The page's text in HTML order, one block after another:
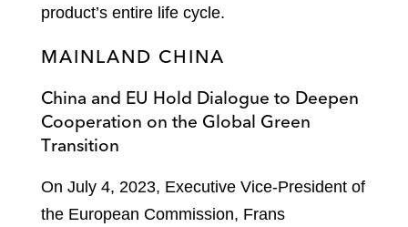
product’s entire life cycle.
MAINLAND CHINA
China and EU Hold Dialogue to Deepen
Cooperation on the Global Green
Transition
On July 4, 2023, Executive Vice-President of
the European Commission, Frans